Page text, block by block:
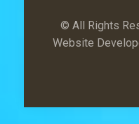
© All Rights
Website